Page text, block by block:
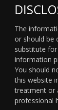
The
or should be
substitute
information
You should
this website
treatment or
professional